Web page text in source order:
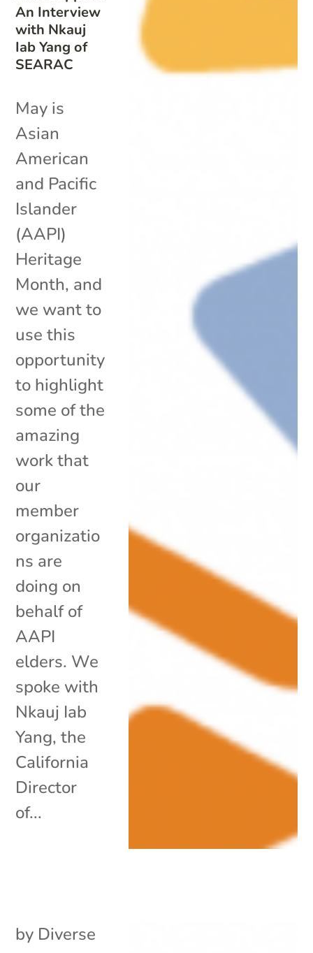
An Interview
with Nkauj
Iab Yang of
SEARAC
May is
Asian
American
and Pacific
Islander
(AAPI)
Heritage
Month, and
we want to
use this
opportunity
to highlight
some of the
amazing
work that
our
member
organizatio
ns are
doing on
behalf of
AAPI
elders. We
spoke with
Nkauj Iab
Yang, the
California
Director
of...
by Diverse